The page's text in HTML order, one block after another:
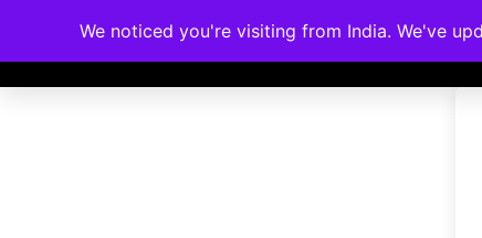
Memberships Accreditations
We noticed you're visiting from India. We've